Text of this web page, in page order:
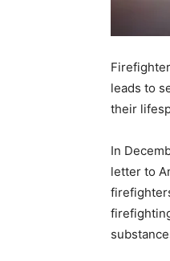
leads to
their
In
letter to